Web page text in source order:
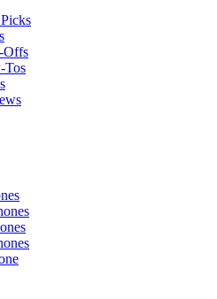
Offs
Tos